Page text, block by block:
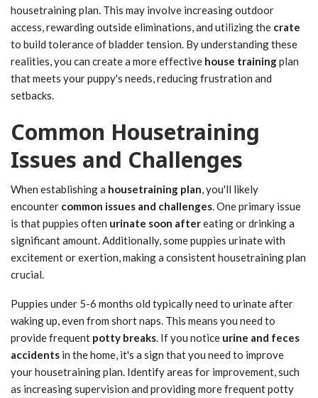
housetraining plan. This may involve increasing outdoor
access, rewarding outside eliminations, and utilizing the crate
to build tolerance of bladder tension. By understanding these
realities, you can create a more effective house trainingplan
that meets your puppy's needs, reducing frustration and
setbacks.
Common Housetraining
Issues and Challenges
When establishing a housetraining plan, you'll likely
encounter common issues and challenges. One primary issue
is that puppies often urinate soon aftereating or drinking a
significant amount. Additionally, some puppies urinate with
excitement or exertion, making a consistent housetraining plan
crucial.
Puppies under 5-6 months old typically need to urinate after
waking up, even from short naps. This means you need to
provide frequent potty breaks. If you notice urine and feces
accidents in the home, it's a sign that you need to improve
your housetraining plan. Identify areas for improvement, such
as increasing supervision and providing more frequent potty